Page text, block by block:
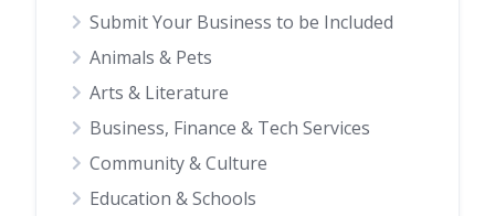
Submit Your Business to be Included
Animals & Pets
Arts & Literature
Business, Finance & Tech Services
Community & Culture
Education & Schools